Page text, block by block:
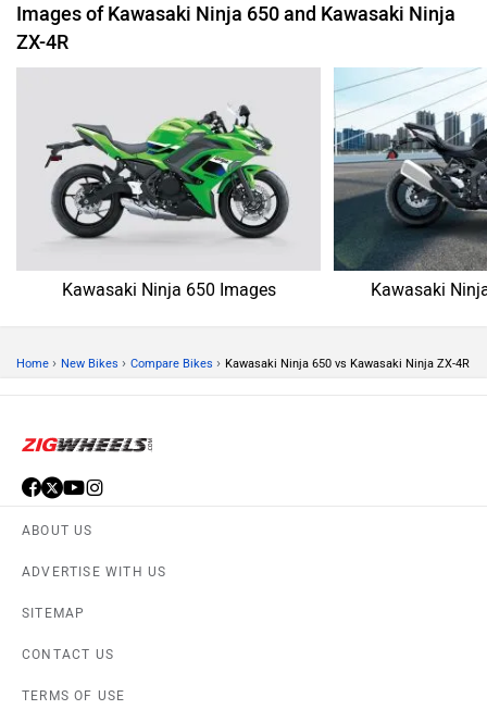
Images of Kawasaki Ninja 650 and Kawasaki Ninja
ZX-4R
Kawasaki Ninja 650 Images Kawasaki
Home › New Bikes › Compare Bikes › Kawasaki Ninja 650 vs Kawasaki Ninja ZX-4R
ABOUT US
ADVERTISE WITH US
SITEMAP
CONTACT US
TERMS OF USE